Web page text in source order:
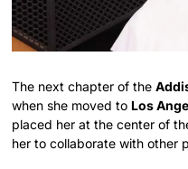
The next chapter of the
when she moved to Los
placed her at the center of
her to collaborate with other